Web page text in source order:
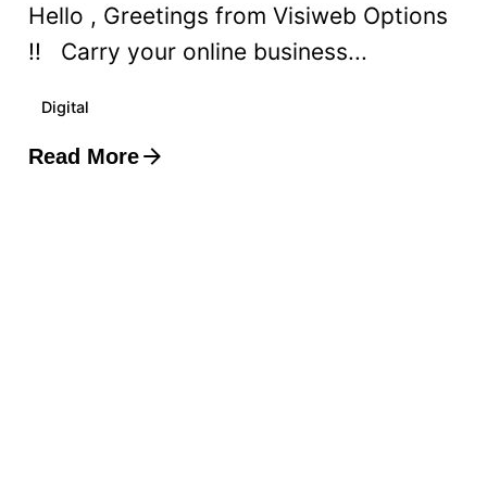
Hello , Greetings from Visiweb Options
!! Carry your online business...
Digital
Read More